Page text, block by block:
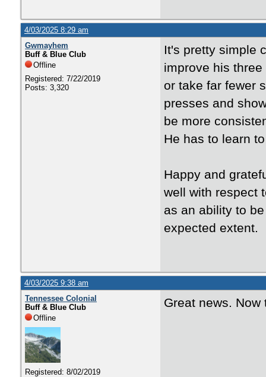
4/03/2025 8:29 am
Gwmayhem
Buff & Blue Club
Offline
Registered: 7/22/2019
Posts: 3,320
It's pretty simple
improve his
or take far fewer
presses and
be more
He has to learn
Happy and
well with respect
as an ability to
expected extent.
4/03/2025 9:38 am
Tennessee Colonial
Buff & Blue Club
Offline
Registered: 8/02/2019
Great news.